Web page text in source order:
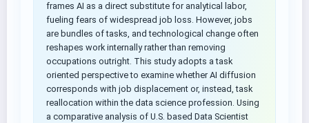
frames AI as a direct substitute for analytical labor,
fueling fears of widespread job loss. However, jobs
are bundles of tasks, and technological change often
reshapes work internally rather than removing
occupations outright. This study adopts a task
oriented perspective to examine whether AI diffusion
corresponds with job displacement or, instead, task
reallocation within the data science profession. Using
a comparative analysis of U.S. based Data Scientist